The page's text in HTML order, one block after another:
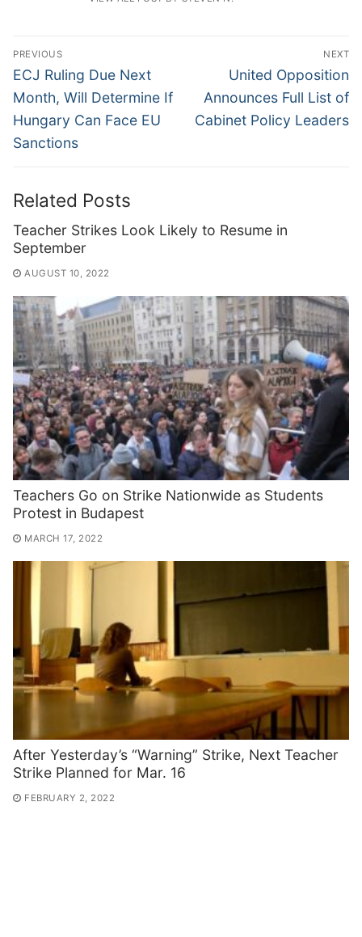
Post
navigation
PREVIOUS
Previous
post:
ECJ Ruling Due Next
Month, Will Determine If
Hungary Can Face EU
Sanctions
NEXT
Next
post:
United Opposition
Announces Full List of
Cabinet Policy Leaders
Related Posts
Teacher Strikes Look Likely to Resume in
September
AUGUST 10, 2022
Teachers Go on Strike Nationwide as Students
Protest in Budapest
MARCH 17, 2022
After Yesterday’s “Warning” Strike, Next Teacher
Strike Planned for Mar. 16
FEBRUARY 2, 2022